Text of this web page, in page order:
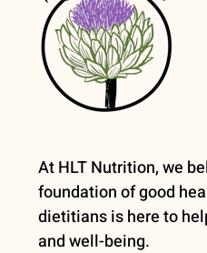
At HLT Nutrition, we
foundation of good
dietitians is here to
and well-being.